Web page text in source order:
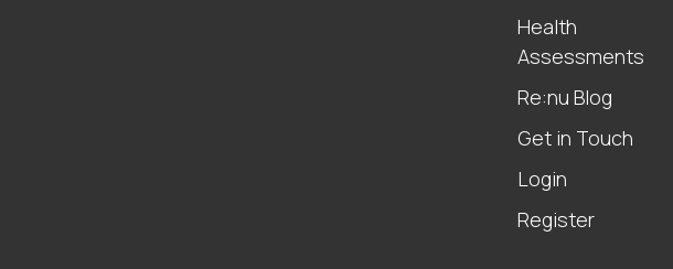
Health
Assessments
Re:nu Blog
Get in Touch
Login
Register